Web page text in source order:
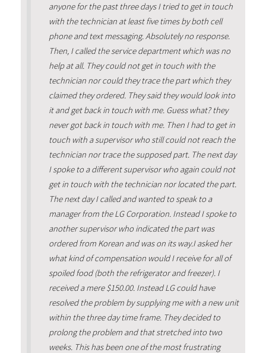
anyone for the past three days I tried to get in touch
with the technician at least five times by both cell
phone and text messaging. Absolutely no response.
Then, I called the service department which was no
help at all. They could not get in touch with the
technician nor could they trace the part which they
claimed they ordered. They said they would look into
it and get back in touch with me. Guess what? they
never got back in touch with me. Then I had to get in
touch with a supervisor who still could not reach the
technician nor trace the supposed part. The next day
I spoke to a different supervisor who again could not
get in touch with the technician nor located the part.
The next day I called and wanted to speak to a
manager from the LG Corporation. Instead I spoke to
another supervisor who indicated the part was
ordered from Korean and was on its way.I asked her
what kind of compensation would I receive for all of
spoiled food (both the refrigerator and freezer). I
received a mere $150.00. Instead LG could have
resolved the problem by supplying me with a new unit
within the three day time frame. They decided to
prolong the problem and that stretched into two
weeks. This has been one of the most frustrating